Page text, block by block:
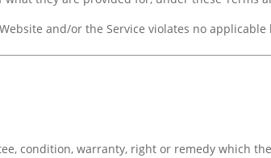
and/or the Service violates no
condition, warranty, right or remedy which